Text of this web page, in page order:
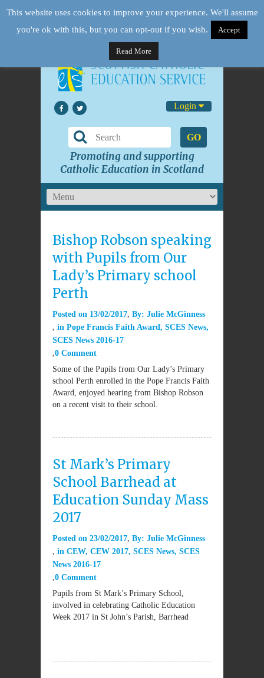
Login
GO
Promoting and supporting
Catholic Education in Scotland
Bishop Robson speaking
with Pupils from Our
Lady’s Primary school
Perth
Posted on 13/02/2017 By: Julie McGinness
in Pope Francis Faith Award, SCES News,
SCES News 2016-17
0 Comment
Some of the Pupils from Our Lady’s Primary
school Perth enrolled in the Pope Francis Faith
Award, enjoyed hearing from Bishop Robson
on a recent visit to their school.
St Mark’s Primary
School Barrhead at
Education Sunday Mass
2017
Posted on 23/02/2017 By: Julie McGinness
in CEW, CEW 2017, SCES News, SCES
News 2016-17
0 Comment
Pupils from St Mark’s Primary School,
involved in celebrating Catholic Education
Week 2017 in St John’s Parish, Barrhead
This website uses cookies to improve your experience. We'll assume
you're ok with this, but you can opt-out if you wish.
Accept
Read More